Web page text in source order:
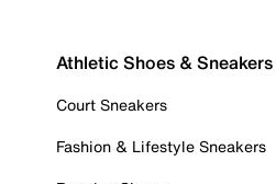
Athletic Shoes & Sneakers
Court Sneakers
Fashion & Lifestyle Sneakers